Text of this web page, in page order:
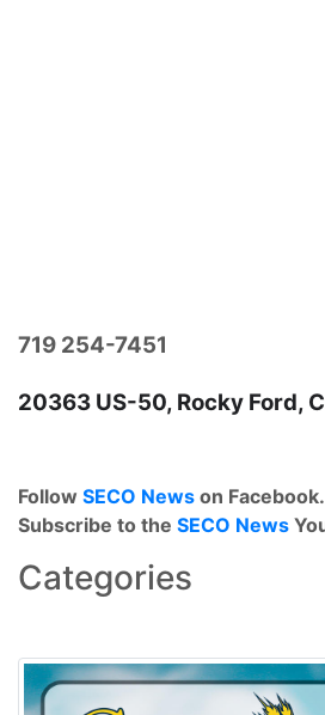
719 254-7451
20363 US-50, Rocky Ford,
Follow SECO News on Facebook.
Subscribe to the SECO News
Categories